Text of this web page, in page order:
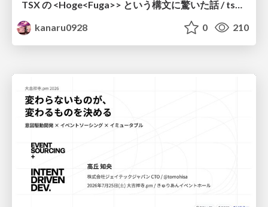
TSX の <Hoge<Fuga>> という構文に驚いた話 / tsx-type-argument-syntax
kanaru0928
0 210